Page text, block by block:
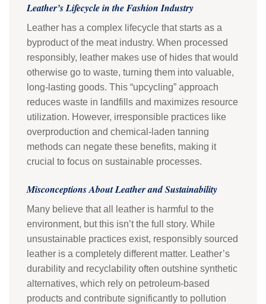
Leather’s Lifecycle in the Fashion Industry
Leather has a complex lifecycle that starts as a
byproduct of the meat industry. When processed
responsibly, leather makes use of hides that would
otherwise go to waste, turning them into valuable,
long-lasting goods. This “upcycling” approach
reduces waste in landfills and maximizes resource
utilization. However, irresponsible practices like
overproduction and chemical-laden tanning
methods can negate these benefits, making it
crucial to focus on sustainable processes.
Misconceptions About Leather and Sustainability
Many believe that all leather is harmful to the
environment, but this isn’t the full story. While
unsustainable practices exist, responsibly sourced
leather is a completely different matter. Leather’s
durability and recyclability often outshine synthetic
alternatives, which rely on petroleum-based
products and contribute significantly to pollution